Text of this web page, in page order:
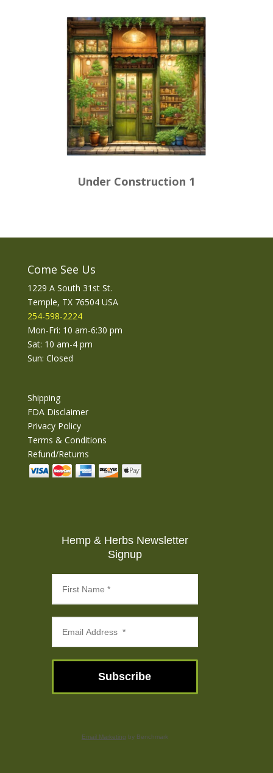
Under Construction 1
Come See Us
1229 A South 31st St.
Temple, TX 76504 USA
254-598-2224
Mon-Fri: 10 am-6:30 pm
Sat: 10 am-4 pm
Sun: Closed
Shipping
FDA Disclaimer
Privacy Policy
Terms & Conditions
Refund/Returns
Hemp & Herbs Newsletter
Signup
Subscribe
Email Marketing by Benchmark